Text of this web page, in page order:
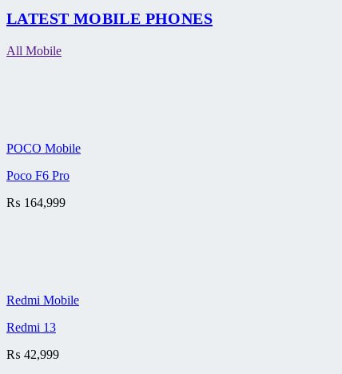
LATEST MOBILE PHONES
All Mobile
POCO Mobile
Poco F6 Pro
₨ 164,999
Redmi Mobile
Redmi 13
₨ 42,999